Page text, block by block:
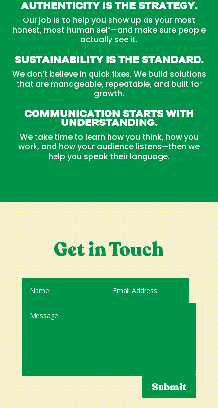
Authenticity is the Strategy.
Our job is to help you show up as your most
honest, most human self—and make sure people
actually see it.
Sustainability is the Standard.
We don’t believe in quick fixes. We build solutions
that are manageable, repeatable, and built for
growth.
Communication Starts with
Understanding.
We take time to learn how you think, how you
work, and how your audience listens—then we
help you speak their language.
Get in Touch
Submit